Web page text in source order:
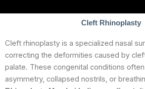
Cleft Rhinoplasty
Cleft rhinoplasty is a specialized nasal
correcting the deformities caused by
palate. These congenital conditions
asymmetry, collapsed nostrils, or